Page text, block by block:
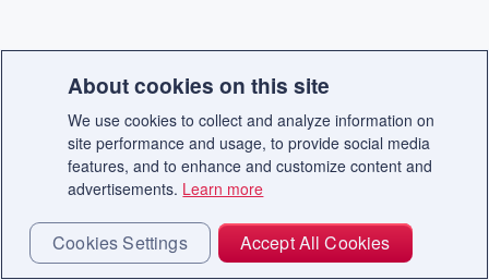
About cookies on this site
We use cookies to collect and analyze information on
site performance and usage, to provide social media
features, and to enhance and customize content and
advertisements. Learn more
Cookies Settings Accept All Cookies